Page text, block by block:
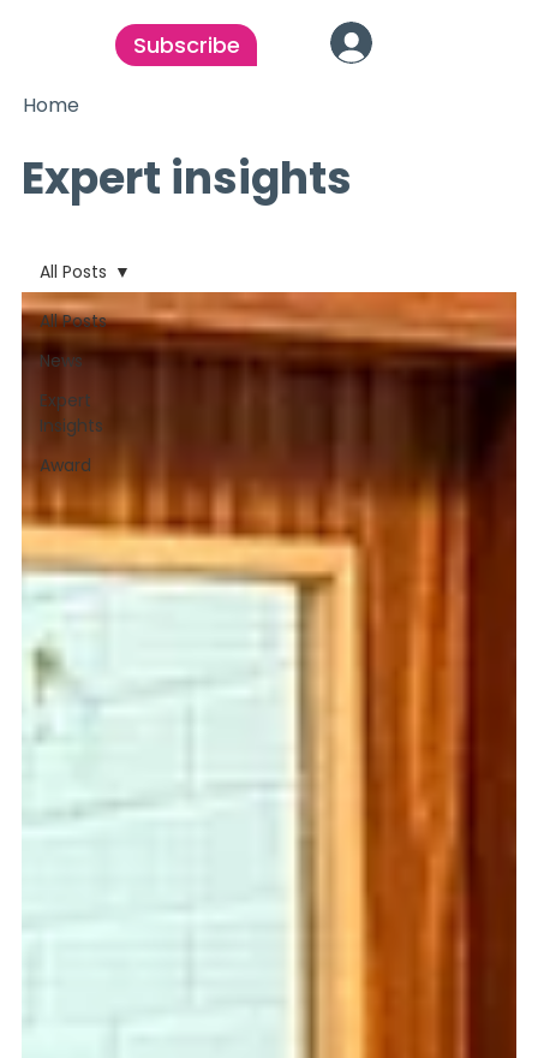
Subscribe
Home
Expert insights
All Posts
News
Expert
Insights
Award
All Posts